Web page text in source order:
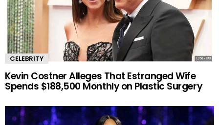
CELEBRITY
Kevin Costner Alleges That Estranged Wife
Spends $188,500 Monthly on Plastic Surgery